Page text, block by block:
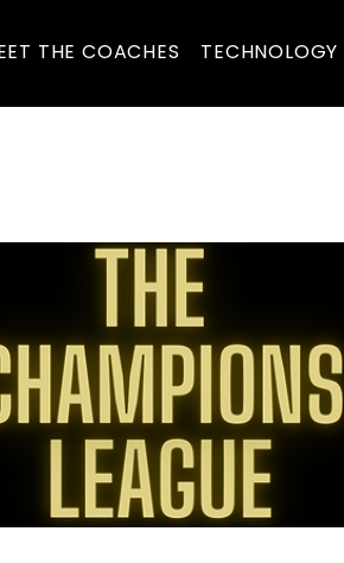
THE COACHES TECHNOLOGY